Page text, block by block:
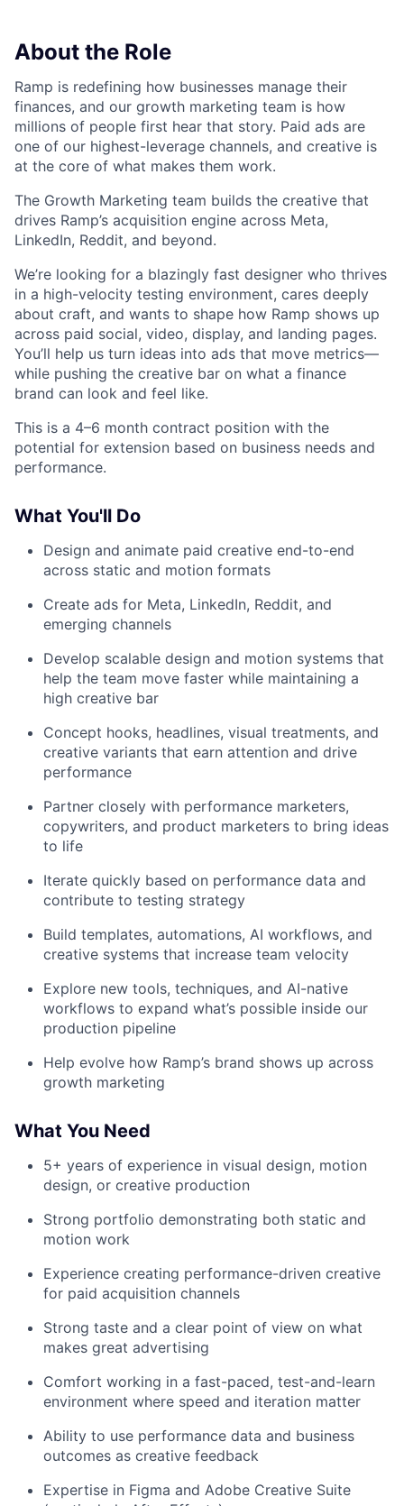
About the Role
Ramp is redefining how businesses manage their
finances, and our growth marketing team is how
millions of people first hear that story. Paid ads are
one of our highest-leverage channels, and creative is
at the core of what makes them work.
The Growth Marketing team builds the creative that
drives Ramp’s acquisition engine across Meta,
LinkedIn, Reddit, and beyond.
We’re looking for a blazingly fast designer who thrives
in a high-velocity testing environment, cares deeply
about craft, and wants to shape how Ramp shows up
across paid social, video, display, and landing pages.
You’ll help us turn ideas into ads that move metrics—
while pushing the creative bar on what a finance
brand can look and feel like.
This is a 4–6 month contract position with the
potential for extension based on business needs and
performance.
What You'll Do
Design and animate paid creative end-to-end
across static and motion formats
Create ads for Meta, LinkedIn, Reddit, and
emerging channels
Develop scalable design and motion systems that
help the team move faster while maintaining a
high creative bar
Concept hooks, headlines, visual treatments, and
creative variants that earn attention and drive
performance
Partner closely with performance marketers,
copywriters, and product marketers to bring ideas
to life
Iterate quickly based on performance data and
contribute to testing strategy
Build templates, automations, AI workflows, and
creative systems that increase team velocity
Explore new tools, techniques, and AI-native
workflows to expand what’s possible inside our
production pipeline
Help evolve how Ramp’s brand shows up across
growth marketing
What You Need
5+ years of experience in visual design, motion
design, or creative production
Strong portfolio demonstrating both static and
motion work
Experience creating performance-driven creative
for paid acquisition channels
Strong taste and a clear point of view on what
makes great advertising
Comfort working in a fast-paced, test-and-learn
environment where speed and iteration matter
Ability to use performance data and business
outcomes as creative feedback
Expertise in Figma and Adobe Creative Suite